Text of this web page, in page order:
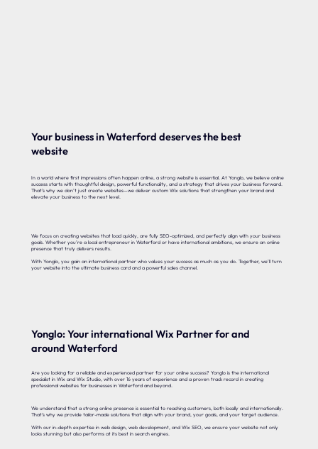
Your business in Waterford deserves the best
website
In a world where first impressions often happen online, a strong website is essential. At Yonglo, we believe online
success starts with thoughtful design, powerful functionality, and a strategy that drives your business forward.
That’s why we don’t just create websites—we deliver custom Wix solutions that strengthen your brand and
elevate your business to the next level.
We focus on creating websites that load quickly, are fully SEO-optimized, and perfectly align with your business
goals. Whether you’re a local entrepreneur in Waterford or have international ambitions, we ensure an online
presence that truly delivers results.
With Yonglo, you gain an international partner who values your success as much as you do. Together, we’ll turn
your website into the ultimate business card and a powerful sales channel.
Yonglo: Your international Wix Partner for and
around Waterford
Are you looking for a reliable and experienced partner for your online success? Yonglo is the international
specialist in Wix and Wix Studio, with over 16 years of experience and a proven track record in creating
professional websites for businesses in Waterford and beyond.
We understand that a strong online presence is essential to reaching customers, both locally and internationally.
That’s why we provide tailor-made solutions that align with your brand, your goals, and your target audience.
With our in-depth expertise in web design, web development, and Wix SEO, we ensure your website not only
looks stunning but also performs at its best in search engines.